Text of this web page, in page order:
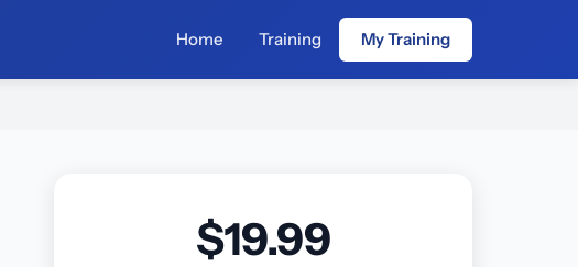
Home Training My Training
$19.99